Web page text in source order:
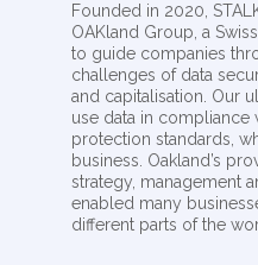
Founded in 2020,
OAKland Group, a
to guide companies
challenges of data
and capitalisation. Our
use data in compliance
protection standards,
business. Oakland’s
strategy, management
enabled many
different parts of the